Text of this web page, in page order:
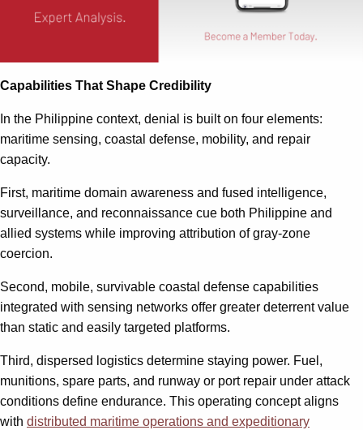
Capabilities That Shape Credibility
In the Philippine context, denial is built on four elements:
maritime sensing, coastal defense, mobility, and repair
capacity.
First, maritime domain awareness and fused intelligence,
surveillance, and reconnaissance cue both Philippine and
allied systems while improving attribution of gray-zone
coercion.
Second, mobile, survivable coastal defense capabilities
integrated with sensing networks offer greater deterrent value
than static and easily targeted platforms.
Third, dispersed logistics determine staying power. Fuel,
munitions, spare parts, and runway or port repair under attack
conditions define endurance. This operating concept aligns
with distributed maritime operations and expeditionary